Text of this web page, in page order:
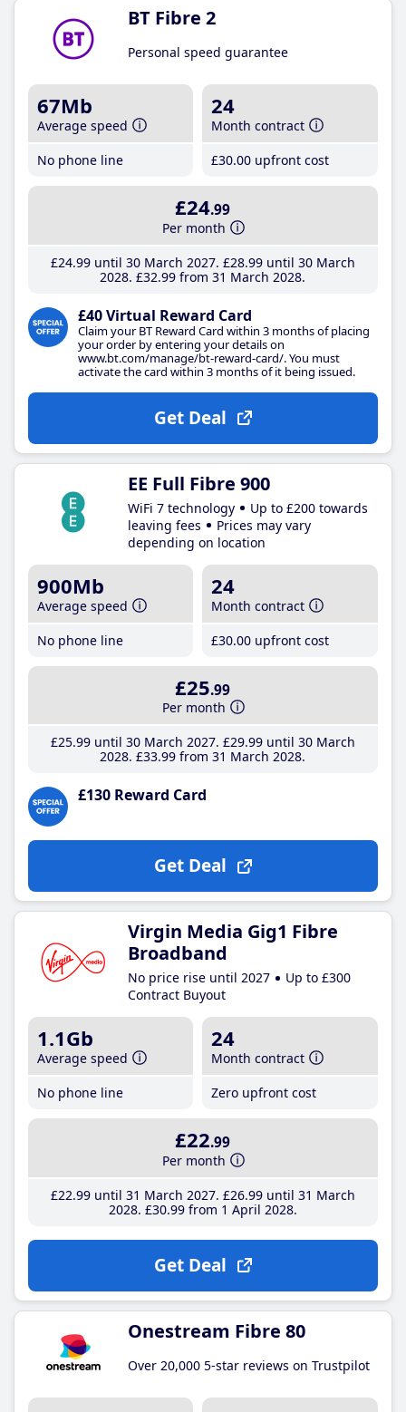
BT Fibre 2
Personal speed guarantee
67Mb
Average speed
No phone line
24
Month contract
£30.00 upfront cost
£24.99
Per month
£24.99until 30 March 2027 £28.99until 30 March
2028 £32.99 from 31 March 2028
£40 Virtual Reward Card
Claim your BT Reward Card within 3 months of placing
your order by entering your details on
www.bt.com/manage/bt-reward-card/. You must
activate the card within 3 months of it being issued.
Get Deal
EE Full Fibre 900
WiFi 7 technology
Up to £200 towards
leaving fees
Prices may vary
depending on location
900Mb
Average speed
No phone line
24
Month contract
£30.00 upfront cost
£25.99
Per month
£25.99until 30 March 2027 £29.99until 30 March
2028 £33.99 from 31 March 2028
£130 Reward Card
Get Deal
Virgin Media Gig1 Fibre
Broadband
No price rise until 2027
Up to £300
Contract Buyout
1.1Gb
Average speed
No phone line
24
Month contract
Zero upfront cost
£22.99
Per month
£22.99until 31 March 2027 £26.99until 31 March
2028 £30.99from 1 April 2028
Get Deal
Onestream Fibre 80
Over 20,000 5-star reviews on Trustpilot